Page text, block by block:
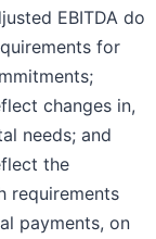
EBITDA do
for
changes in,
needs; and
the
requirements
payments, on